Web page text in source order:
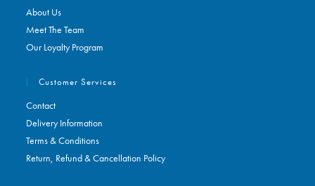
About Us
Meet The Team
Our Loyalty Program
Customer Services
Contact
Delivery Information
Terms & Conditions
Return, Refund & Cancellation Policy